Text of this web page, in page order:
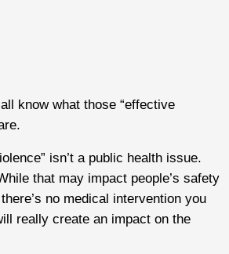
know what those “effective
isn’t a public health issue.
that may impact people’s safety
no medical intervention you
really create an impact on the